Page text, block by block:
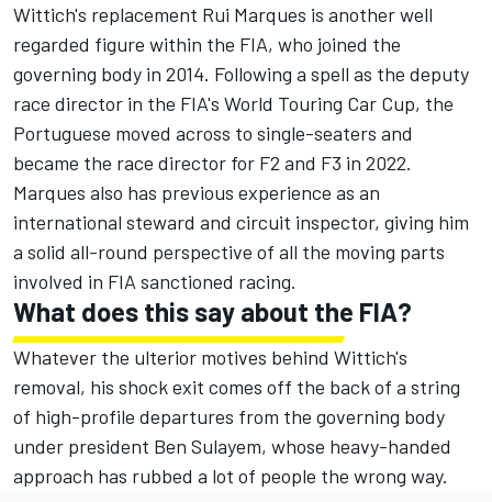
Wittich's replacement Rui Marques is another well
regarded figure within the FIA, who joined the
governing body in 2014. Following a spell as the deputy
race director in the FIA's World Touring Car Cup, the
Portuguese moved across to single-seaters and
became the race director for F2 and F3 in 2022.
Marques also has previous experience as an
international steward and circuit inspector, giving him
a solid all-round perspective of all the moving parts
involved in FIA sanctioned racing.
What does this say about the FIA?
Whatever the ulterior motives behind Wittich's
removal, his shock exit comes off the back of a string
of high-profile departures from the governing body
under president Ben Sulayem, whose heavy-handed
approach has rubbed a lot of people the wrong way.